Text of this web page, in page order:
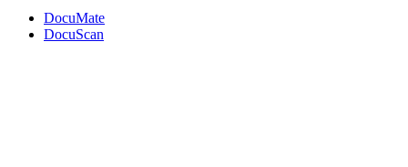
DocuMate
DocuScan